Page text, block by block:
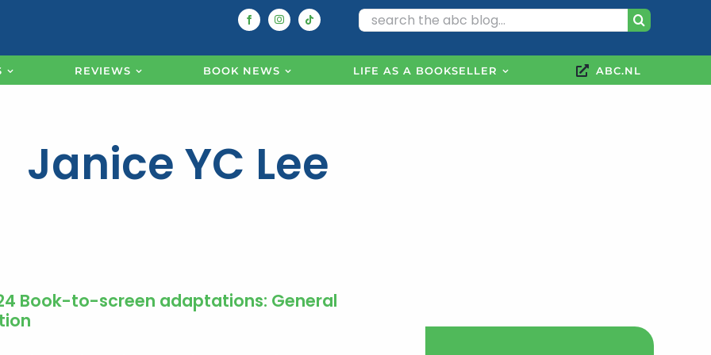
Search
REVIEWS BOOK NEWS LIFE AS A BOOKSELLER ABC.NL
Janice YC Lee
Book-to-screen adaptations: General